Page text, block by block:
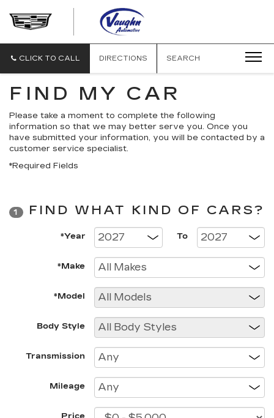
CADILLAC
CLICK TO CALL DIRECTIONS SEARCH
FIND MY CAR
Please take a moment to complete the following
information so that we may better serve you. Once you
have submitted your information, you will be contacted by a
customer service specialist.
*Required Fields
1 FIND WHAT KIND OF CARS?
*Year To
*Make
*Model
Body Style
Transmission
Mileage